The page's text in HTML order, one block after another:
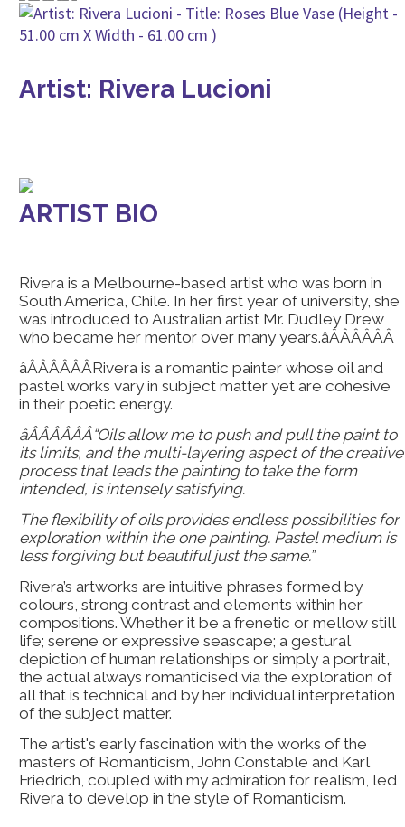
Artist: Rivera Lucioni
ARTIST BIO
Rivera is a Melbourne-based artist who was born in
South America, Chile. In her first year of university, she
was introduced to Australian artist Mr. Dudley Drew
who became her mentor over many years.âÂÂÂÂÂÂ
âÂÂÂÂÂÂRivera is a romantic painter whose oil and
pastel works vary in subject matter yet are cohesive
in their poetic energy.
âÂÂÂÂÂÂ“Oils allow me to push and pull the paint to
its limits, and the multi-layering aspect of the creative
process that leads the painting to take the form
intended, is intensely satisfying.
The flexibility of oils provides endless possibilities for
exploration within the one painting. Pastel medium is
less forgiving but beautiful just the same.”
Rivera’s artworks are intuitive phrases formed by
colours, strong contrast and elements within her
compositions. Whether it be a frenetic or mellow still
life; serene or expressive seascape; a gestural
depiction of human relationships or simply a portrait,
the actual always romanticised via the exploration of
all that is technical and by her individual interpretation
of the subject matter.
The artist's early fascination with the works of the
masters of Romanticism, John Constable and Karl
Friedrich, coupled with my admiration for realism, led
Rivera to develop in the style of Romanticism.